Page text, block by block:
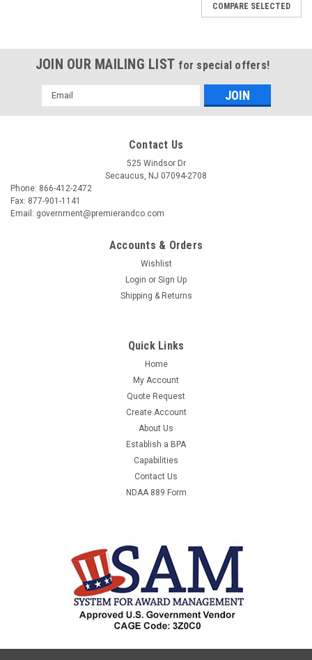
COMPARE SELECTED
JOIN OUR MAILING LIST for special offers!
Email
Address
Contact Us
525 Windsor Dr
Secaucus, NJ 07094-2708
Phone: 866-412-2472
Fax: 877-901-1141
Email: government@premierandco.com
Accounts & Orders
Wishlist
Login or Sign Up
Shipping & Returns
Quick Links
Home
My Account
Quote Request
Create Account
About Us
Establish a BPA
Capabilities
Contact Us
NDAA 889 Form